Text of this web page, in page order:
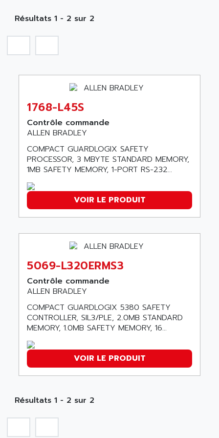
SIMATIC S5-135/155U
SINUMERIK 3
SIMATIC S5-90U/-95U/-100U
SIMATIC S5-95U
SIMATIC NET
SIMATIC S5-150U
SIMATIC S5-135
SIMATIC DP
SIMATIC S7
SIMATIC S7-400
SERIES 90-30
RAIL SWITCH
SBC
SIMATIC HMI
SIMATIC OPERATOR PANEL
APRIL 2000
APRIL 7000
SMC600
A TECHNIQUES DAUTOMATISME
A.E.E
AAEON
AAN
AAVID
AB
AB OSAI
ABAC
ABB
ABB AS ROBOTIC
ABB REPAIR DEPT
ABB ROBOTICS
ABC VISION
ABD
ABG
ABL
ABL SURSUM
ABLE SYSTEMS
ABLIC
ABOUTBATTERIE
ABS COMPUTERS
ABSOCODER
ABUS
ABUS ELECTRONIC
Résultats 1 - 2 sur 2
1768-L45S
Contrôle commande
ALLEN BRADLEY
COMPACT GUARDLOGIX SAFETY
PROCESSOR, 3 MBYTE STANDARD MEMORY,
1MB SAFETY MEMORY, 1-PORT RS-232...
VOIR LE PRODUIT
5069-L320ERMS3
Contrôle commande
ALLEN BRADLEY
COMPACT GUARDLOGIX 5380 SAFETY
CONTROLLER, SIL3/PLE, 2.0MB STANDARD
MEMORY, 1.0MB SAFETY MEMORY, 16...
VOIR LE PRODUIT
Résultats 1 - 2 sur 2